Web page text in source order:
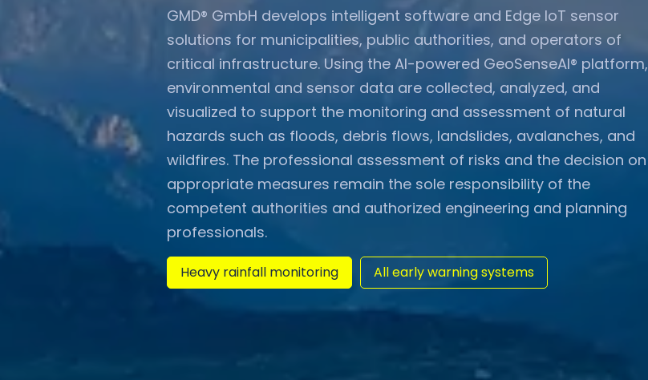
GMD® GmbH develops intelligent software and Edge IoT sensor
solutions for municipalities, public authorities, and operators of
critical infrastructure. Using the AI-powered GeoSenseAI® platform,
environmental and sensor data are collected, analyzed, and
visualized to support the monitoring and assessment of natural
hazards such as floods, debris flows, landslides, avalanches, and
wildfires. The professional assessment of risks and the decision on
appropriate measures remain the sole responsibility of the
competent authorities and authorized engineering and planning
professionals.
Heavy rainfall monitoring All early warning systems